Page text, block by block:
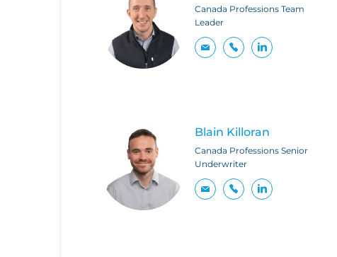
Canada Professions Team
Leader
Blain Killoran
Canada Professions Senior
Underwriter